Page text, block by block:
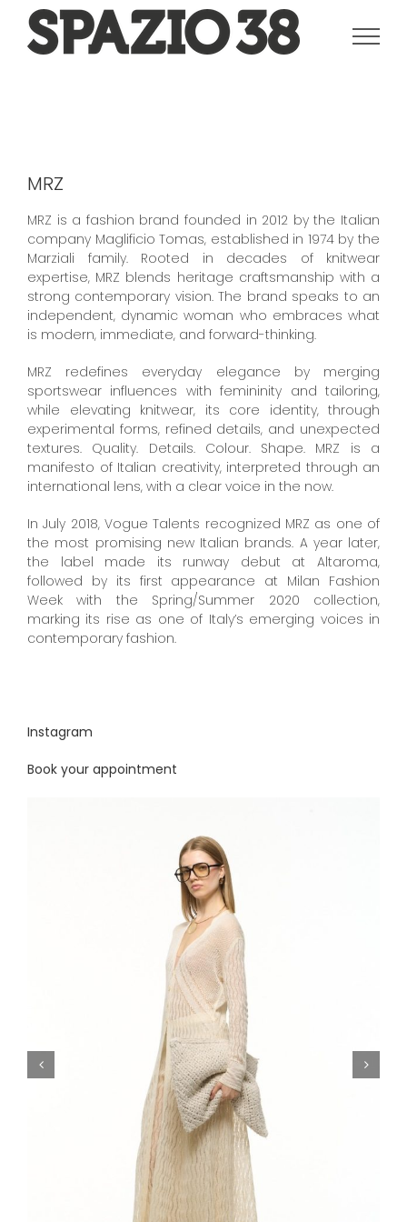
contenuto
MRZ
MRZ is a fashion brand founded in 2012 by the Italian
company Maglificio Tomas, established in 1974 by the
Marziali family. Rooted in decades of knitwear
expertise, MRZ blends heritage craftsmanship with a
strong contemporary vision. The brand speaks to an
independent, dynamic woman who embraces what
is modern, immediate, and forward-thinking.
MRZ redefines everyday elegance by merging
sportswear influences with femininity and tailoring,
while elevating knitwear, its core identity, through
experimental forms, refined details, and unexpected
textures. Quality. Details. Colour. Shape. MRZ is a
manifesto of Italian creativity, interpreted through an
international lens, with a clear voice in the now.
In July 2018, Vogue Talents recognized MRZ as one of
the most promising new Italian brands. A year later,
the label made its runway debut at Altaroma,
followed by its first appearance at Milan Fashion
Week with the Spring/Summer 2020 collection,
marking its rise as one of Italy’s emerging voices in
contemporary fashion.
Instagram
Book your appointment